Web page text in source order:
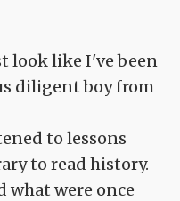
look like I've been
diligent boy from
to lessons
to read history.
what were once